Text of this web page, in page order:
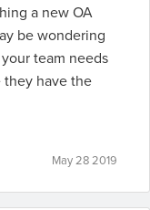
a new OA
be wondering
team needs
they have the
May 28 2019